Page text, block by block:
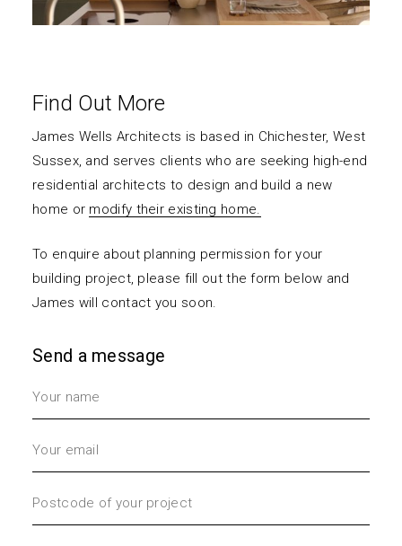
Find Out More
James Wells Architects is based in Chichester, West
Sussex, and serves clients who are seeking high-end
residential architects to design and build a new
home or modify their existing home.
To enquire about planning permission for your
building project, please fill out the form below and
James will contact you soon.
Send a message